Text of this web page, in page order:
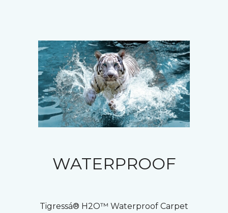
WATERPROOF
Tigressá® H2O™ Waterproof Carpet